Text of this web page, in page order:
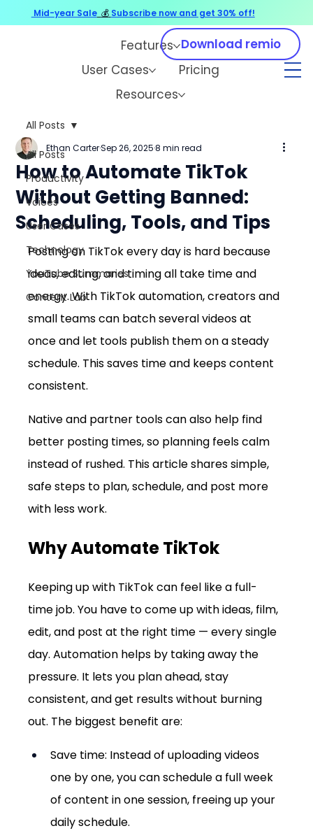
Features
User Cases
Pricing
Resources
Download remio
All Posts
Productivity
Voices
User Cases
Technology
YouTube Summaries
Content Lab
All Posts
How to Automate TikTok
Without Getting Banned:
Scheduling, Tools, and Tips
Ethan CarterSep 26, 2025 8 min read
Posting on TikTok every day is hard because
ideas, editing, and timing all take time and
energy. With TikTok automation, creators and
small teams can batch several videos at
once and let tools publish them on a steady
schedule. This saves time and keeps content
consistent.
Native and partner tools can also help find
better posting times, so planning feels calm
instead of rushed. This article shares simple,
safe steps to plan, schedule, and post more
with less work.
Why Automate TikTok
Keeping up with TikTok can feel like a full-
time job. You have to come up with ideas, film,
edit, and post at the right time — every single
day. Automation helps by taking away the
pressure. It lets you plan ahead, stay
consistent, and get results without burning
out. The biggest benefit are:
Save time: Instead of uploading videos
one by one, you can schedule a full week
of content in one session, freeing up your
daily schedule.
Mid-year Sale 💰 Subscribe now and get 30% off!